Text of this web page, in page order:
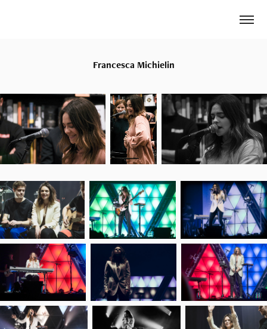
Francesca Michielin